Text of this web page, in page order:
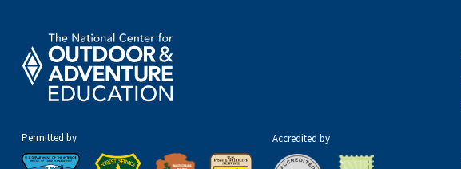
Permitted by Accredited by